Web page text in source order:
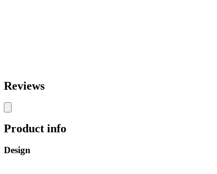
Reviews
Product info
Design